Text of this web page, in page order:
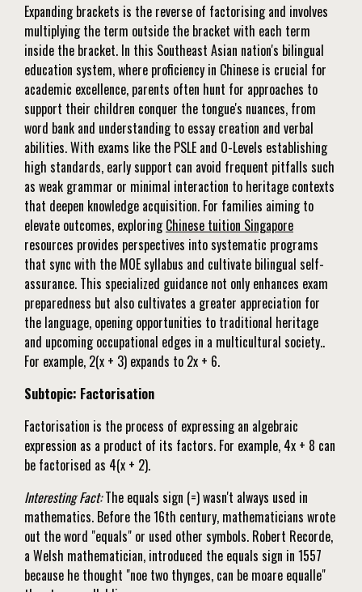
Expanding brackets is the reverse of factorising and involves
multiplying the term outside the bracket with each term
inside the bracket. In this Southeast Asian nation's bilingual
education system, where proficiency in Chinese is crucial for
academic excellence, parents often hunt for approaches to
support their children conquer the tongue's nuances, from
word bank and understanding to essay creation and verbal
abilities. With exams like the PSLE and O-Levels establishing
high standards, early support can avoid frequent pitfalls such
as weak grammar or minimal interaction to heritage contexts
that deepen knowledge acquisition. For families aiming to
elevate outcomes, exploringChinese tuition Singapore
resources provides perspectives into systematic programs
that sync with the MOE syllabus and cultivate bilingual self-
assurance. This specialized guidance not only enhances exam
preparedness but also cultivates a greater appreciation for
the language, opening opportunities to traditional heritage
and upcoming occupational edges in a multicultural society..
For example, 2(x + 3) expands to 2x + 6.
Subtopic: Factorisation
Factorisation is the process of expressing an algebraic
expression as a product of its factors. For example, 4x + 8 can
be factorised as 4(x + 2).
Interesting Fact:The equals sign (=) wasn't always used in
mathematics. Before the 16th century, mathematicians wrote
out the word "equals" or used other symbols. Robert Recorde,
a Welsh mathematician, introduced the equals sign in 1557
because he thought "noe two thynges, can be moare equalle"